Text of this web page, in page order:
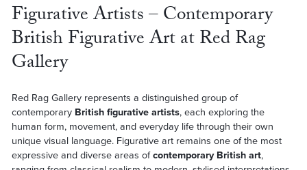
Figurative Artists – Contemporary
British Figurative Art at Red Rag
Gallery
Red Rag Gallery represents a distinguished group of
contemporary British figurative artists, each exploring the
human form, movement, and everyday life through their own
unique visual language. Figurative art remains one of the most
expressive and diverse areas ofcontemporary British art,